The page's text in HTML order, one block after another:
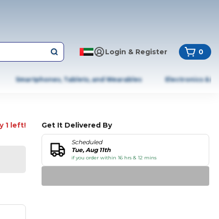
Login & Register 0
Smartphones, Tablets, and Wearables Electronics &
1 left! Get It Delivered By
Scheduled
Tue, Aug 11th
if you order within 16 hrs & 12 mins